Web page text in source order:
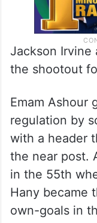
Jackson Irvine
the shootout
Emam Ashour
regulation by
with a header
the near post.
in the 55th
Hany became
own-goals in